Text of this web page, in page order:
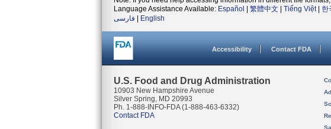
Language Assistance Available: Español 繁體中文 Tiếng Việt| 한
فارسی
English
Accessibility Contact FDA
U.S. Food and Drug Administration
10903 New Hampshire Avenue
Silver Spring, MD 20993
Ph. 1-888-INFO-FDA (1-888-463-6332)
Contact FDA